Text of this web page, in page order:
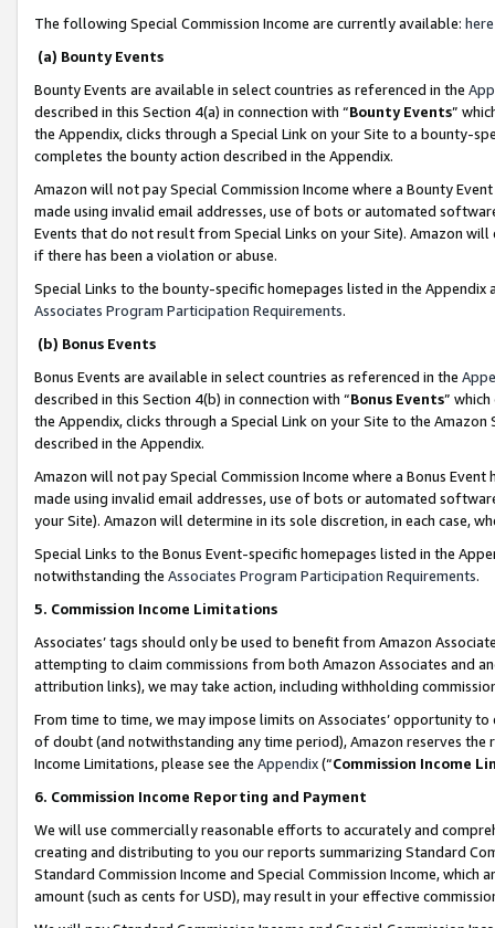
The following Special Commission Income are currently available: here
(a) Bounty Events
Bounty Events are available in select countries as referenced in the
described in this Section 4(a) in connection with “Bounty Events”
the Appendix, clicks through a Special Link on your Site to a bounty-
completes the bounty action described in the Appendix.
Amazon will not pay Special Commission Income where a Bounty
made using invalid email addresses, use of bots or automated
Events that do not result from Special Links on your Site). Amazon
if there has been a violation or abuse.
Special Links to the bounty-specific homepages listed in the
Associates Program Participation Requirements.
(b) Bonus Events
Bonus Events are available in select countries as referenced in the
described in this Section 4(b) in connection with “Bonus Events”
the Appendix, clicks through a Special Link on your Site to the
described in the Appendix.
Amazon will not pay Special Commission Income where a Bonus
made using invalid email addresses, use of bots or automated
your Site). Amazon will determine in its sole discretion, in each case,
Special Links to the Bonus Event-specific homepages listed in the
notwithstanding the Associates Program Participation Requirements.
5. Commission Income Limitations
Associates’ tags should only be used to benefit from Amazon
attempting to claim commissions from both Amazon Associates and
attribution links), we may take action, including withholding
From time to time, we may impose limits on Associates’ opportunity
of doubt (and notwithstanding any time period), Amazon reserves
Income Limitations, please see the Appendix(“Commission Income
6. Commission Income Reporting and Payment
We will use commercially reasonable efforts to accurately and
creating and distributing to you our reports summarizing Standard
Standard Commission Income and Special Commission Income,
amount (such as cents for USD), may result in your effective